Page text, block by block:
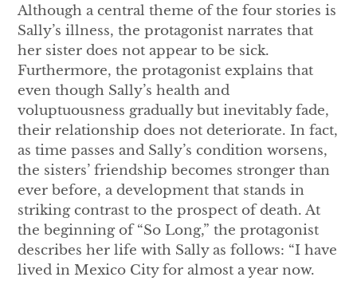
Although a central theme of the four stories is
Sally’s illness, the protagonist narrates that
her sister does not appear to be sick.
Furthermore, the protagonist explains that
even though Sally’s health and
voluptuousness gradually but inevitably fade,
their relationship does not deteriorate. In fact,
as time passes and Sally’s condition worsens,
the sisters’ friendship becomes stronger than
ever before, a development that stands in
striking contrast to the prospect of death. At
the beginning of “So Long,” the protagonist
describes her life with Sally as follows: “I have
lived in Mexico City for almost a year now.